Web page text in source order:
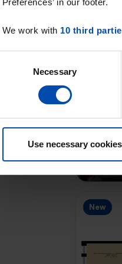
We work with 10 third
Necessary
Use necessary
New